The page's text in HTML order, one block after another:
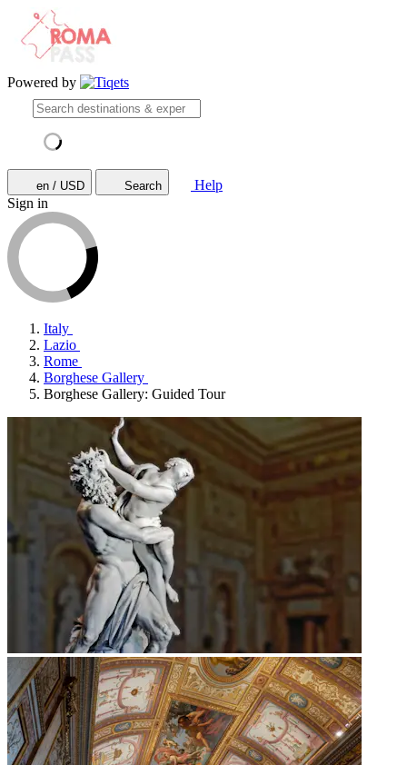
Powered by
en / USD Search
Help
Sign in
Italy
Lazio
Rome
Borghese Gallery
Borghese Gallery: Guided Tour